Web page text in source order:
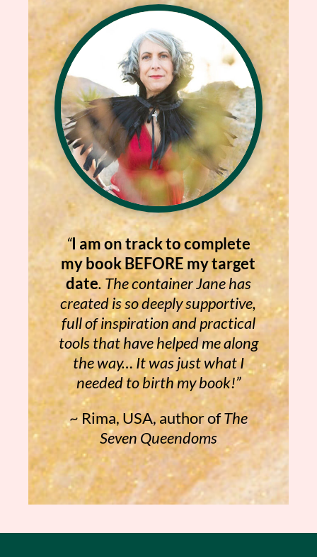
“I am on track to complete
my book BEFORE my target
date. The container Jane has
created is so deeply supportive,
full of inspiration and practical
tools that have helped me along
the way… It was just what I
needed to birth my book!”
~ Rima, USA, author ofThe
Seven Queendoms